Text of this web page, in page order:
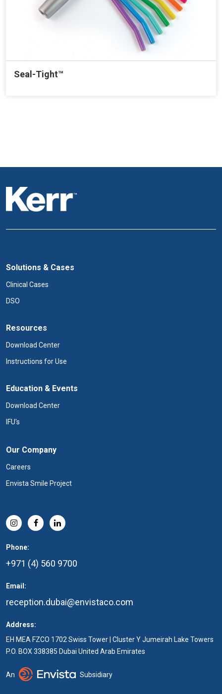
Seal-Tight™
Solutions & Cases
Clinical Cases
DSO
Resources
Download Center
Instructions for Use
Education & Events
Download Center
IFU's
Our Company
Careers
Envista Smile Project
Phone:
+971 (4) 560 9700
Email:
reception.dubai@envistaco.com
Address:
EH MEA FZCO 1702 Swiss Tower | Cluster Y Jumeirah Lake Towers
P.O. BOX 338385 Dubai United Arab Emirates
An Subsidiary